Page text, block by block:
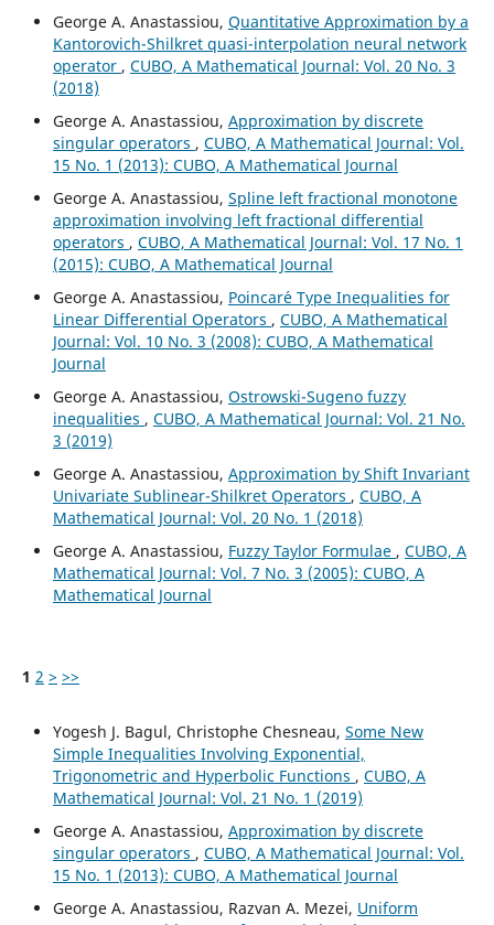
George A. Anastassiou, Quantitative Approximation by a
Kantorovich-Shilkret quasi-interpolation neural network
operator , CUBO, A Mathematical Journal: Vol. 20 No. 3
(2018)
George A. Anastassiou, Approximation by discrete
singular operators , CUBO, A Mathematical Journal: Vol.
15 No. 1 (2013): CUBO, A Mathematical Journal
George A. Anastassiou, Spline left fractional monotone
approximation involving left fractional differential
operators , CUBO, A Mathematical Journal: Vol. 17 No. 1
(2015): CUBO, A Mathematical Journal
George A. Anastassiou, Poincar´e Type Inequalities for
Linear Differential Operators , CUBO, A Mathematical
Journal: Vol. 10 No. 3 (2008): CUBO, A Mathematical
Journal
George A. Anastassiou, Ostrowski-Sugeno fuzzy
inequalities , CUBO, A Mathematical Journal: Vol. 21 No.
3 (2019)
George A. Anastassiou, Approximation by Shift Invariant
Univariate Sublinear-Shilkret Operators , CUBO, A
Mathematical Journal: Vol. 20 No. 1 (2018)
George A. Anastassiou, Fuzzy Taylor Formulae , CUBO, A
Mathematical Journal: Vol. 7 No. 3 (2005): CUBO, A
Mathematical Journal
1 2 > >>
Yogesh J. Bagul, Christophe Chesneau, Some New
Simple Inequalities Involving Exponential,
Trigonometric and Hyperbolic Functions , CUBO, A
Mathematical Journal: Vol. 21 No. 1 (2019)
George A. Anastassiou, Approximation by discrete
singular operators , CUBO, A Mathematical Journal: Vol.
15 No. 1 (2013): CUBO, A Mathematical Journal
George A. Anastassiou, Razvan A. Mezei, Uniform